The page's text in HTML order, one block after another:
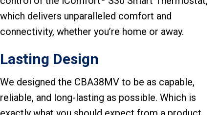
which delivers unparalleled comfort and
connectivity, whether you’re home or away.
Lasting Design
We designed the CBA38MV to be as capable,
reliable, and long-lasting as possible. Which is